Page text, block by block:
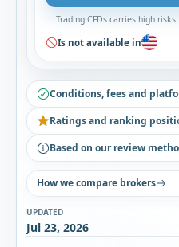
Trading CFDs carries high
Is not available in
Conditions, fees and
Ratings and ranking
Based on our review
How we compare brokers
UPDATED
Jul 23, 2026